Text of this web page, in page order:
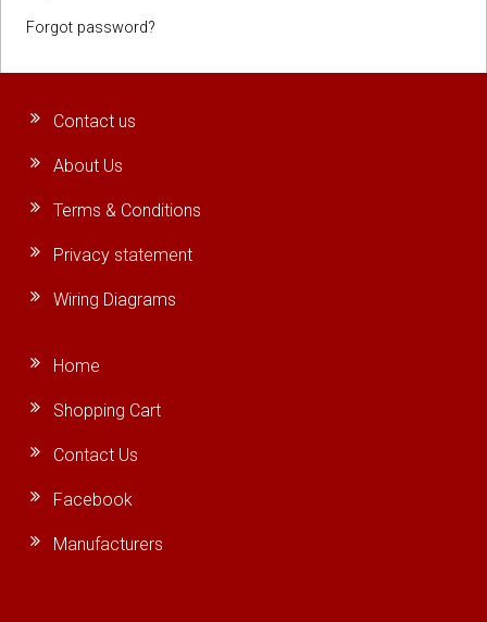
Forgot password?
Contact us
About Us
Terms & Conditions
Privacy statement
Wiring Diagrams
Home
Shopping Cart
Contact Us
Facebook
Manufacturers